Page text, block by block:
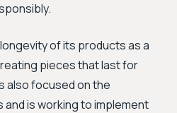
of its products as a
pieces that last for
also focused on the
is working to implement